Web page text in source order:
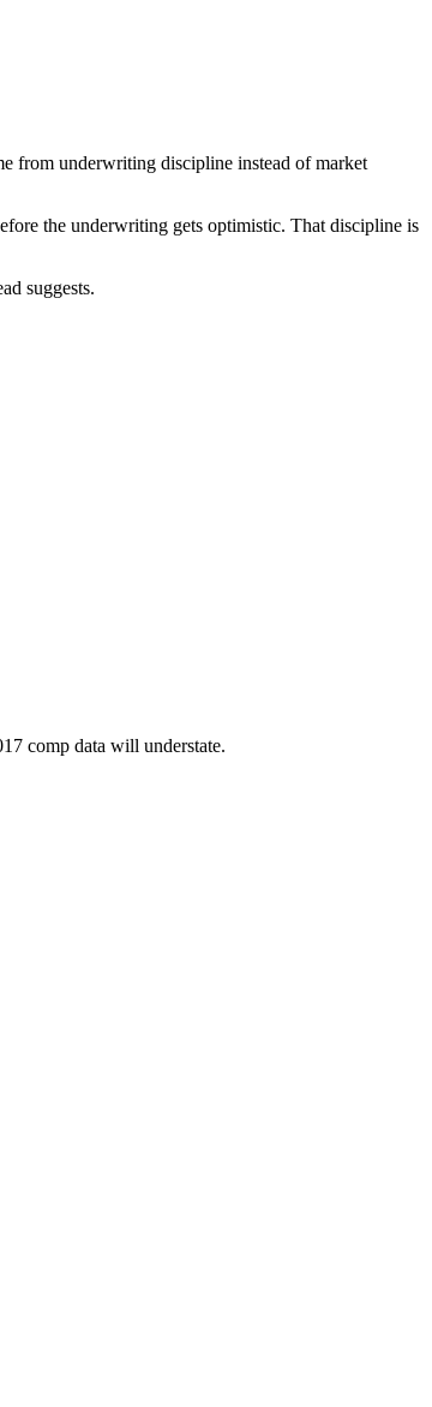
from underwriting discipline instead of market
the underwriting gets optimistic. That discipline is
suggests.
comp data will understate.